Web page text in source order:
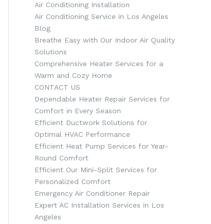
Air Conditioning Installation
Air Conditioning Service in Los Angeles
Blog
Breathe Easy with Our Indoor Air Quality
Solutions
Comprehensive Heater Services for a
Warm and Cozy Home
CONTACT US
Dependable Heater Repair Services for
Comfort in Every Season
Efficient Ductwork Solutions for
Optimal HVAC Performance
Efficient Heat Pump Services for Year-
Round Comfort
Efficient Our Mini-Split Services for
Personalized Comfort
Emergency Air Conditioner Repair
Expert AC Installation Services in Los
Angeles